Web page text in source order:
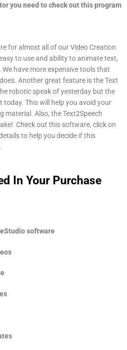
you need to check out this program
for almost all of our Video Creation
to use and ability to animate text,
have more expensive tools that
Another great feature is the Text
robotic speak of yesterday but the
today. This will help you avoid your
material. Also, the Text2Speech
Check out this software, click on
to help you decide if this
In Your Purchase
software